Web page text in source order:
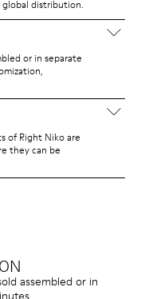
global distribution.
or in separate
of Right Niko are
they can be
assembled or in